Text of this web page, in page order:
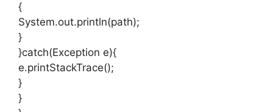
{
System.out.println(path);
}
}catch(Exception e){
e.printStackTrace();
}
}